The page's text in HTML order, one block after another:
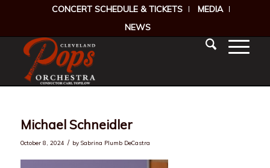
CONCERT SCHEDULE & TICKETS
MEDIA
NEWS
Michael Schneidler
October 8, 2024 / by Sabrina Plumb DeCastra